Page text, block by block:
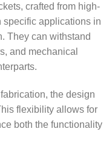
crafted from high-
applications in
They can withstand
and mechanical
the design
flexibility allows for
both the functionality